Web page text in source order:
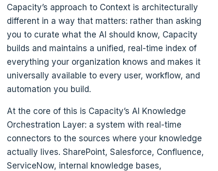
Capacity’s approach to Context is architecturally
different in a way that matters: rather than asking
you to curate what the AI should know, Capacity
builds and maintains a unified, real-time index of
everything your organization knows and makes it
universally available to every user, workflow, and
automation you build.
At the core of this is Capacity’s AI Knowledge
Orchestration Layer: a system with real-time
connectors to the sources where your knowledge
actually lives. SharePoint, Salesforce, Confluence,
ServiceNow, internal knowledge bases,